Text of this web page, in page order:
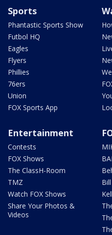
Sports
Phantastic Sports Show
Futbol HQ
Eagles
Flyers
Phillies
76ers
Union
FOX Sports App
Entertainment
Contests
FOX Shows
The ClassH-Room
TMZ
Watch FOX Shows
Share Your Photos &
Videos